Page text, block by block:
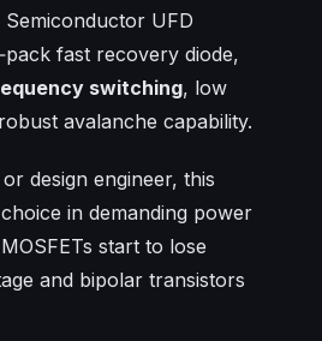
UFD
fast recovery diode,
switching, low
avalanche capability.
design engineer, this
in demanding power
start to lose
and bipolar transistors